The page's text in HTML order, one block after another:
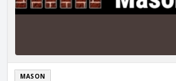
MASON